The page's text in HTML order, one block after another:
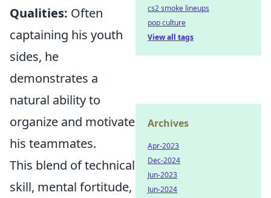
Qualities: Often
captaining his youth
sides, he
demonstrates a
natural ability to
organize and motivate
his teammates.
This blend of technical
skill, mental fortitude,
cs2 smoke lineups
pop culture
View all tags
Archives
Apr-2023
Dec-2024
Jun-2023
Jun-2024